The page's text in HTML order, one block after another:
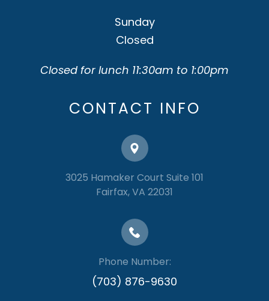
Sunday
Closed
Closed for lunch 11:30am to 1:00pm
CONTACT INFO
3025 Hamaker Court Suite 101
​​​​​​​Fairfax, VA 22031
Phone Number:
(703) 876-9630